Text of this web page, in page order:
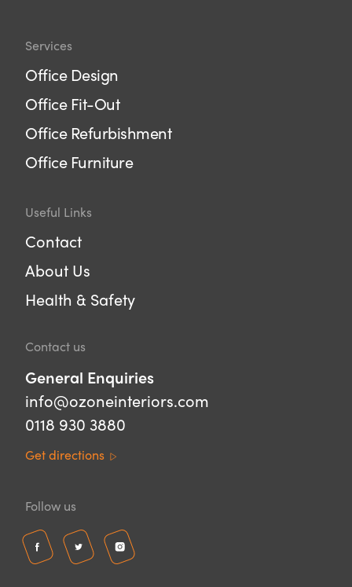
Services
Office Design
Office Fit-Out
Office Refurbishment
Office Furniture
Useful Links
Contact
About Us
Health & Safety
Contact us
General Enquiries
info@ozoneinteriors.com
0118 930 3880
Get directions
Follow us